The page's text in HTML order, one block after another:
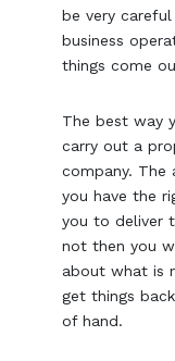
be very
business
things come
The best way
carry out a
company.
you have the
you to deliver
not then you
about what is
get things
of hand.